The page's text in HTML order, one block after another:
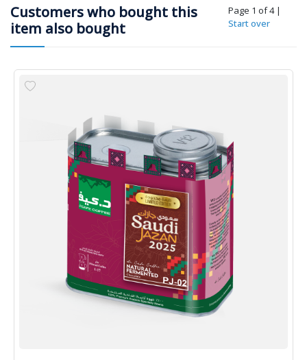
Customers who bought this
item also bought
Page 1 of 4 |
Start over